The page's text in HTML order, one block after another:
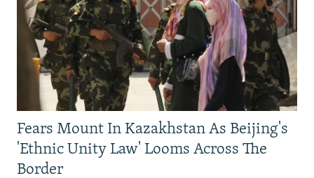
Fears Mount In Kazakhstan As Beijing's
'Ethnic Unity Law' Looms Across The
Border